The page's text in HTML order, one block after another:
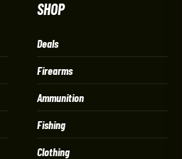
SHOP
Deals
Firearms
Ammunition
Fishing
Clothing